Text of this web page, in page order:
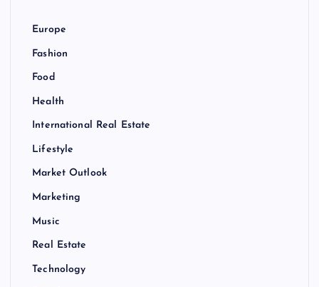
Europe
Fashion
Food
Health
International Real Estate
Lifestyle
Market Outlook
Marketing
Music
Real Estate
Technology